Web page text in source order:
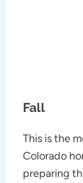
Fall
This is the
Colorado
preparing